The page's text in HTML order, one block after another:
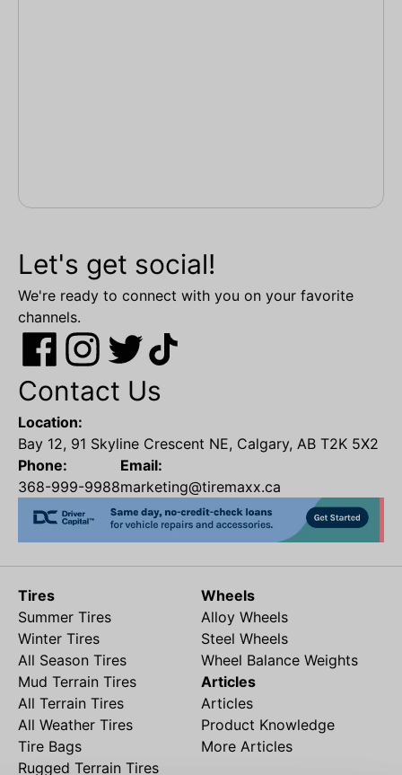
Let's get social!
We're ready to connect with you on your favorite
channels.
Contact Us
Location:
Bay 12, 91 Skyline Crescent NE, Calgary, AB T2K 5X2
Phone:
368-999-9988
Email:
marketing@tiremaxx.ca
Tires
Summer Tires
Winter Tires
All Season Tires
Mud Terrain Tires
All Terrain Tires
All Weather Tires
Tire Bags
Rugged Terrain Tires
Wheels
Alloy Wheels
Steel Wheels
Wheel Balance Weights
Articles
Articles
Product Knowledge
More Articles